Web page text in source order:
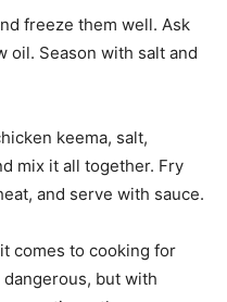
freeze them well. Ask
oil. Season with salt and
keema, salt,
mix it all together. Fry
and serve with sauce.
comes to cooking for
but with